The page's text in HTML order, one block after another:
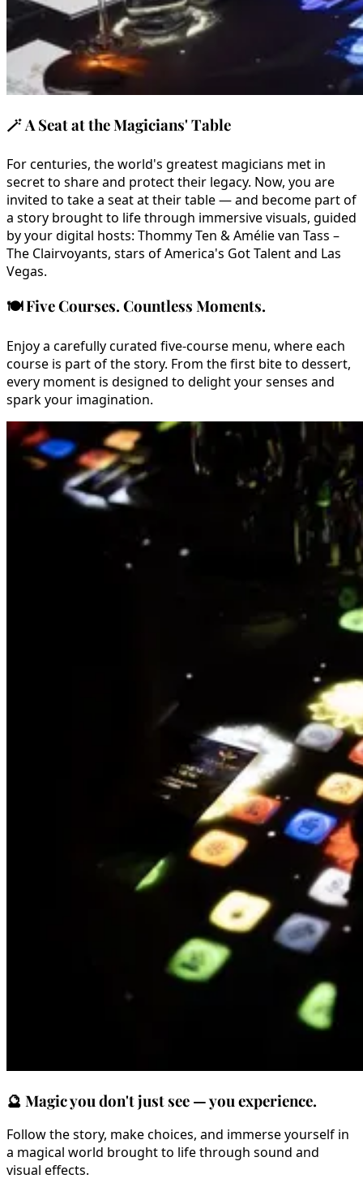
🪄A Seat at the Magicians' Table
For centuries, the world's greatest magicians met in
secret to share and protect their legacy. Now, you are
invited to take a seat at their table — and become part of
a story brought to life through immersive visuals, guided
by your digital hosts: Thommy Ten & Amélie van Tass –
The Clairvoyants, stars of America's Got Talent and Las
Vegas.
🍽️Five Courses. Countless Moments.
Enjoy a carefully curated five-course menu, where each
course is part of the story. From the first bite to dessert,
every moment is designed to delight your senses and
spark your imagination.
🔮 Magic you don't just see — you experience.
Follow the story, make choices, and immerse yourself in
a magical world brought to life through sound and
visual effects.